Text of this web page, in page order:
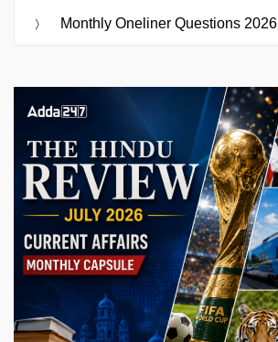
Monthly Oneliner Questions 2026